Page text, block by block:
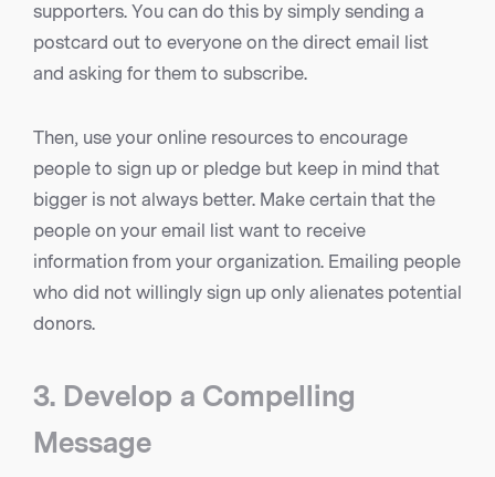
supporters. You can do this by simply sending a
postcard out to everyone on the direct email list
and asking for them to subscribe.
Then, use your online resources to encourage
people to sign up or pledge but keep in mind that
bigger is not always better. Make certain that the
people on your email list want to receive
information from your organization. Emailing people
who did not willingly sign up only alienates potential
donors.
3. Develop a Compelling
Message